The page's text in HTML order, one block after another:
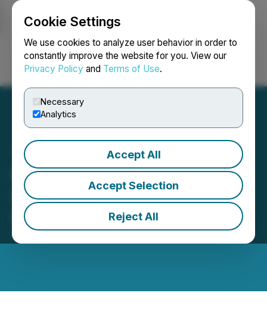
Cookie Settings
We use cookies to analyze user behavior in order to
constantly improve the website for you. View our
Privacy Policy and Terms of Use.
Necessary
Analytics
Accept All
Accept Selection
Reject All
Login Search Français
Bright Vessel Powers Over
600 Clients with Scalable
Digital Solutions
October 05, 2025 2:23 AM EDT | Source: